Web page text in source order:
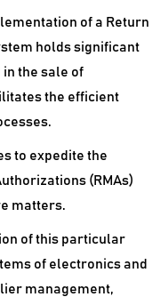
of a Return
holds significant
the sale of
the efficient
to expedite the
(RMAs)
matters.
of this particular
of electronics and
management,